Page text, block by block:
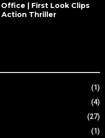
| First Look Clips
Thriller
(1)
(4)
(27)
(1)